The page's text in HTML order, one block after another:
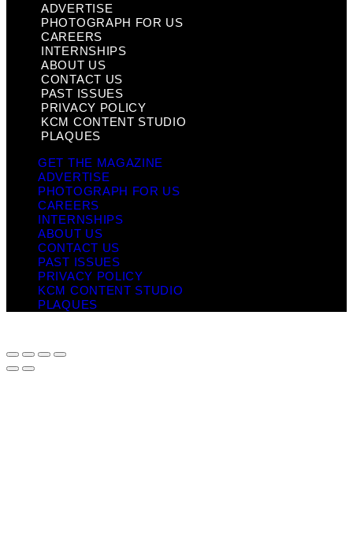
ADVERTISE
PHOTOGRAPH FOR US
CAREERS
INTERNSHIPS
ABOUT US
CONTACT US
PAST ISSUES
PRIVACY POLICY
KCM CONTENT STUDIO
PLAQUES
GET THE MAGAZINE
ADVERTISE
PHOTOGRAPH FOR US
CAREERS
INTERNSHIPS
ABOUT US
CONTACT US
PAST ISSUES
PRIVACY POLICY
KCM CONTENT STUDIO
PLAQUES